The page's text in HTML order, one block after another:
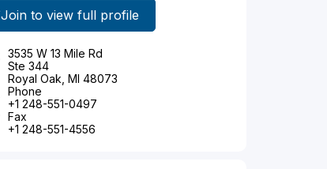
Join to view full profile
3535 W 13 Mile Rd
Ste 344
Royal Oak, MI 48073
Phone
+1 248-551-0497
Fax
+1 248-551-4556